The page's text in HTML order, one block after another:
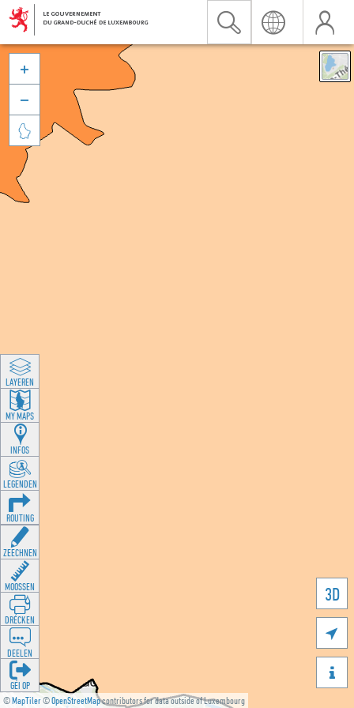
©MapTiler©OpenStreetMapcontributors for data outside of Luxembourg
3D





LAYEREN
MY MAPS
INFOS
LEGENDEN
ROUTING
ZEECHNEN
MOOSSEN
DRÉCKEN
DEELEN
GÉI OP